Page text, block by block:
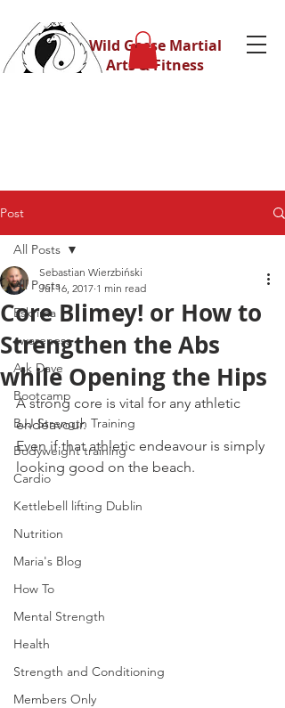
Wild Geese Martial
Arts & Fitness
Post
All Posts
Eskrima
awareness
Ask Dave
Bootcamp
BJJ Strength Training
Bodyweight training
Cardio
Kettlebell lifting Dublin
Nutrition
Maria's Blog
How To
Mental Strength
Health
Strength and Conditioning
Members Only
All Posts
Core Blimey! or How to
Strengthen the Abs
while Opening the Hips
Sebastian Wierzbiński
Jul 16, 2017 1 min read
A strong core is vital for any athletic
endeavour.
Even if that athletic endeavour is simply
looking good on the beach.